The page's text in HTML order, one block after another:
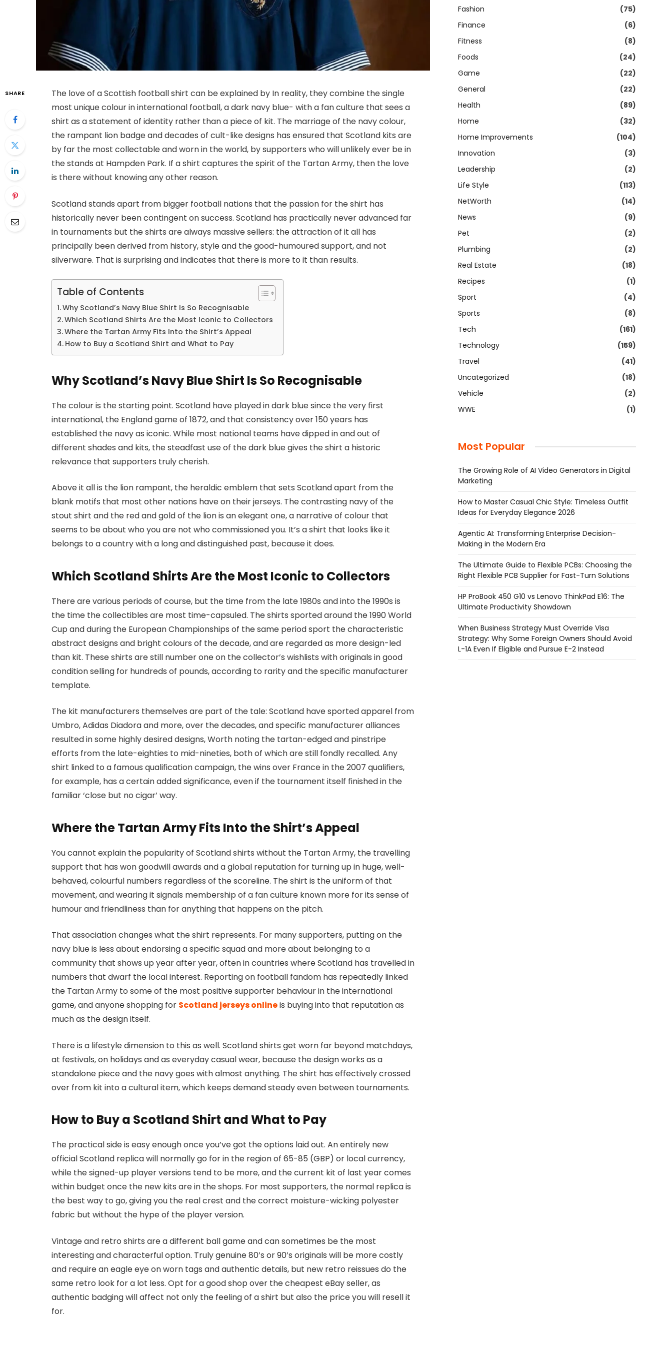
SHARE
The love of a Scottish football shirt can be explained by In reality, they combine the single
most unique colour in international football, a dark navy blue- with a fan culture that sees a
shirt as a statement of identity rather than a piece of kit. The marriage of the navy colour,
the rampant lion badge and decades of cult-like designs has ensured that Scotland kits are
by far the most collectable and worn in the world, by supporters who will unlikely ever be in
the stands at Hampden Park. If a shirt captures the spirit of the Tartan Army, then the love
is there without knowing any other reason.
Scotland stands apart from bigger football nations that the passion for the shirt has
historically never been contingent on success. Scotland has practically never advanced far
in tournaments but the shirts are always massive sellers: the attraction of it all has
principally been derived from history, style and the good-humoured support, and not
silverware. That is surprising and indicates that there is more to it than results.
Table of Contents
Why Scotland’s Navy Blue Shirt Is So Recognisable
Which Scotland Shirts Are the Most Iconic to Collectors
Where the Tartan Army Fits Into the Shirt’s Appeal
How to Buy a Scotland Shirt and What to Pay
Why Scotland’s Navy Blue Shirt Is So Recognisable
The colour is the starting point. Scotland have played in dark blue since the very first
international, the England game of 1872, and that consistency over 150 years has
established the navy as iconic. While most national teams have dipped in and out of
different shades and kits, the steadfast use of the dark blue gives the shirt a historic
relevance that supporters truly cherish.
Above it all is the lion rampant, the heraldic emblem that sets Scotland apart from the
blank motifs that most other nations have on their jerseys. The contrasting navy of the
stout shirt and the red and gold of the lion is an elegant one, a narrative of colour that
seems to be about who you are not who commissioned you. It’s a shirt that looks like it
belongs to a country with a long and distinguished past, because it does.
Which Scotland Shirts Are the Most Iconic to Collectors
There are various periods of course, but the time from the late 1980s and into the 1990s is
the time the collectibles are most time-capsuled. The shirts sported around the 1990 World
Cup and during the European Championships of the same period sport the characteristic
abstract designs and bright colours of the decade, and are regarded as more design-led
than kit. These shirts are still number one on the collector’s wishlists with originals in good
condition selling for hundreds of pounds, according to rarity and the specific manufacturer
template.
The kit manufacturers themselves are part of the tale: Scotland have sported apparel from
Umbro, Adidas Diadora and more, over the decades, and specific manufacturer alliances
resulted in some highly desired designs, Worth noting the tartan-edged and pinstripe
efforts from the late-eighties to mid-nineties, both of which are still fondly recalled. Any
shirt linked to a famous qualification campaign, the wins over France in the 2007 qualifiers,
for example, has a certain added significance, even if the tournament itself finished in the
familiar ‘close but no cigar’ way.
Where the Tartan Army Fits Into the Shirt’s Appeal
You cannot explain the popularity of Scotland shirts without the Tartan Army, the travelling
support that has won goodwill awards and a global reputation for turning up in huge, well-
behaved, colourful numbers regardless of the scoreline. The shirt is the uniform of that
movement, and wearing it signals membership of a fan culture known more for its sense of
humour and friendliness than for anything that happens on the pitch.
That association changes what the shirt represents. For many supporters, putting on the
navy blue is less about endorsing a specific squad and more about belonging to a
community that shows up year after year, often in countries where Scotland has travelled in
numbers that dwarf the local interest. Reporting on football fandom has repeatedly linked
the Tartan Army to some of the most positive supporter behaviour in the international
game, and anyone shopping for Scotland jerseys onlineis buying into that reputation as
much as the design itself.
There is a lifestyle dimension to this as well. Scotland shirts get worn far beyond matchdays,
at festivals, on holidays and as everyday casual wear, because the design works as a
standalone piece and the navy goes with almost anything. The shirt has effectively crossed
over from kit into a cultural item, which keeps demand steady even between tournaments.
How to Buy a Scotland Shirt and What to Pay
The practical side is easy enough once you’ve got the options laid out. An entirely new
official Scotland replica will normally go for in the region of 65-85 (GBP) or local currency,
while the signed-up player versions tend to be more, and the current kit of last year comes
within budget once the new kits are in the shops. For most supporters, the normal replica is
the best way to go, giving you the real crest and the correct moisture-wicking polyester
fabric but without the hype of the player version.
Vintage and retro shirts are a different ball game and can sometimes be the most
interesting and characterful option. Truly genuine 80’s or 90’s originals will be more costly
and require an eagle eye on worn tags and authentic details, but new retro reissues do the
same retro look for a lot less. Opt for a good shop over the cheapest eBay seller, as
authentic badging will affect not only the feeling of a shirt but also the price you will resell it
for.
Fashion
(75)
Finance
(6)
Fitness
(8)
Foods
(24)
Game
(22)
General
(22)
Health
(89)
Home
(32)
Home Improvements
(104)
Innovation
(3)
Leadership
(2)
Life Style
(113)
NetWorth
(14)
News
(9)
Pet
(2)
Plumbing
(2)
Real Estate
(18)
Recipes
(1)
Sport
(4)
Sports
(8)
Tech
(161)
Technology
(159)
Travel
(41)
Uncategorized
(18)
Vehicle
(2)
WWE
(1)
Most Popular
The Growing Role of AI Video Generators in Digital
Marketing
How to Master Casual Chic Style: Timeless Outfit
Ideas for Everyday Elegance 2026
Agentic AI: Transforming Enterprise Decision-
Making in the Modern Era
The Ultimate Guide to Flexible PCBs: Choosing the
Right Flexible PCB Supplier for Fast-Turn Solutions
HP ProBook 450 G10 vs Lenovo ThinkPad E16: The
Ultimate Productivity Showdown
When Business Strategy Must Override Visa
Strategy: Why Some Foreign Owners Should Avoid
L-1A Even If Eligible and Pursue E-2 Instead